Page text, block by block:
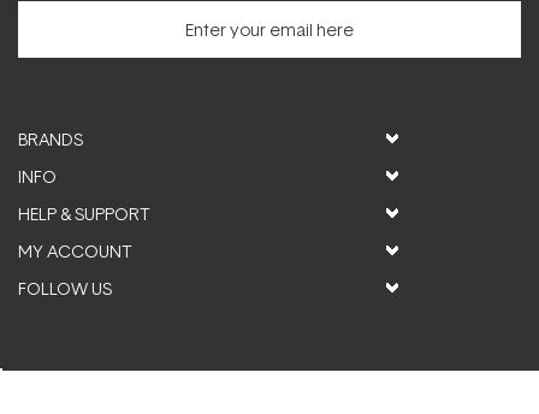
BRANDS
INFO
HELP & SUPPORT
MY ACCOUNT
FOLLOW US